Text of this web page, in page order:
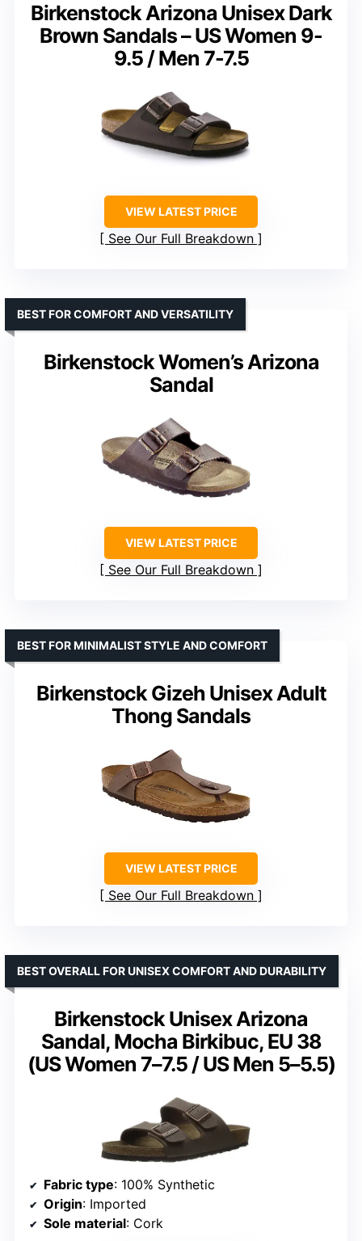
Birkenstock Arizona Unisex Dark
Brown Sandals – US Women 9-
9.5 / Men 7-7.5
VIEW LATEST PRICE
See Our Full Breakdown
Birkenstock Women’s Arizona
Sandal
BEST FOR COMFORT AND VERSATILITY
VIEW LATEST PRICE
See Our Full Breakdown
Birkenstock Gizeh Unisex Adult
Thong Sandals
BEST FOR MINIMALIST STYLE AND COMFORT
VIEW LATEST PRICE
See Our Full Breakdown
Birkenstock Unisex Arizona
Sandal, Mocha Birkibuc, EU 38
(US Women 7–7.5 / US Men 5–5.5)
BEST OVERALL FOR UNISEX COMFORT AND DURABILITY
Fabric type: 100% Synthetic
Origin: Imported
Sole material: Cork